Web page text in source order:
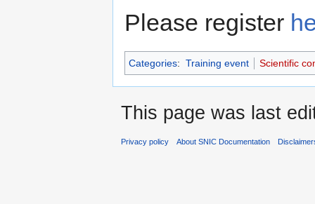
Please register
Categories: Training event Scientific
This page was last
Privacy policy About SNIC Documentation